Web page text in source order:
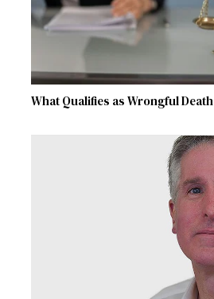
What Qualifies as Wrongful